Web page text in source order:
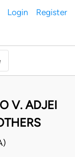
Login Register
V. ADJEI